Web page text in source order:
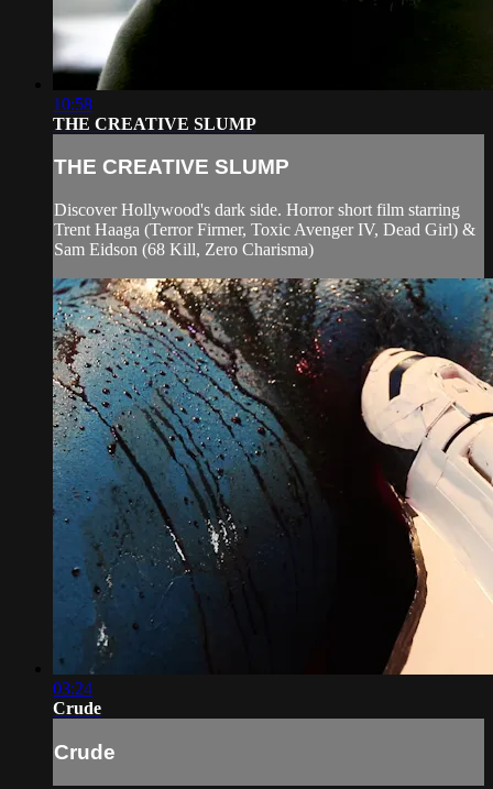
10:58
THE CREATIVE SLUMP
THE CREATIVE SLUMP
Discover Hollywood's dark side. Horror short film starring
Trent Haaga (Terror Firmer, Toxic Avenger IV, Dead Girl) &
Sam Eidson (68 Kill, Zero Charisma)
03:24
Crude
Crude